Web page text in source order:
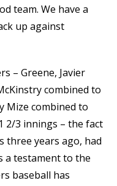
team. We have a
up against
– Greene, Javier
combined to
Mize combined to
2/3 innings – the fact
three years ago, had
a testament to the
baseball has